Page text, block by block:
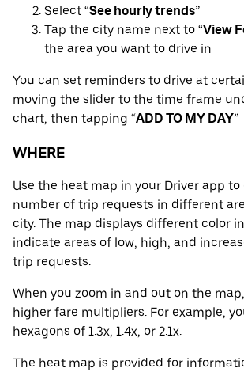
Select “See hourly trends”
Tap the city name next to “View
the area you want to drive in
You can set reminders to drive at
moving the slider to the time frame
chart, then tapping “ADD TO MY DAY”
WHERE
Use the heat map in your Driver app
number of trip requests in different
city. The map displays different color
indicate areas of low, high, and
trip requests.
When you zoom in and out on the map,
higher fare multipliers. For example,
hexagons of 1.3x, 1.4x, or 2.1x.
The heat map is provided for